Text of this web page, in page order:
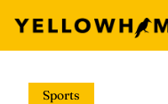
Sports